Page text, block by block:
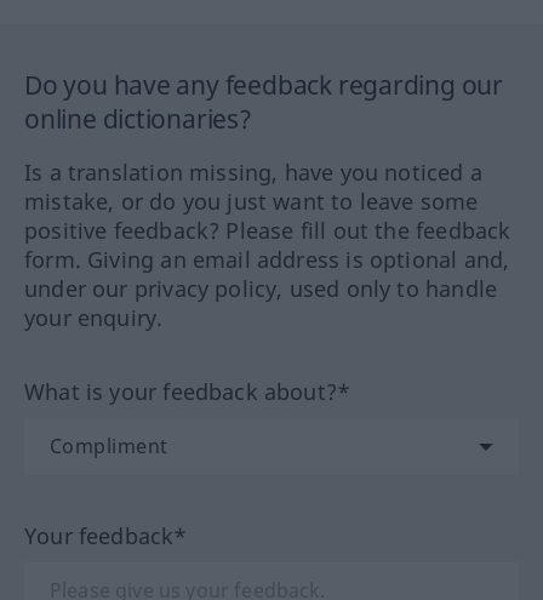
Do you have any feedback regarding our
online dictionaries?
Is a translation missing, have you noticed a
mistake, or do you just want to leave some
positive feedback? Please fill out the feedback
form. Giving an email address is optional and,
under our privacy policy, used only to handle
your enquiry.
What is your feedback about?*
Your feedback*